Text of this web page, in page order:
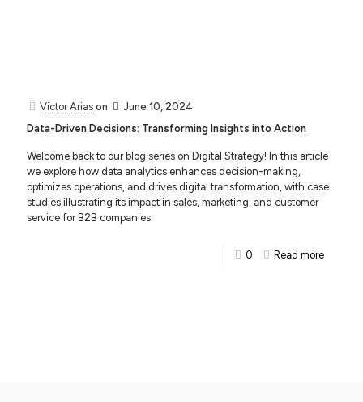
Victor Arias on
June 10, 2024
Data-Driven Decisions: Transforming Insights into Action
Welcome back to our blog series on Digital Strategy! In this article
we explore how data analytics enhances decision-making,
optimizes operations, and drives digital transformation, with case
studies illustrating its impact in sales, marketing, and customer
service for B2B companies.
0 Read more